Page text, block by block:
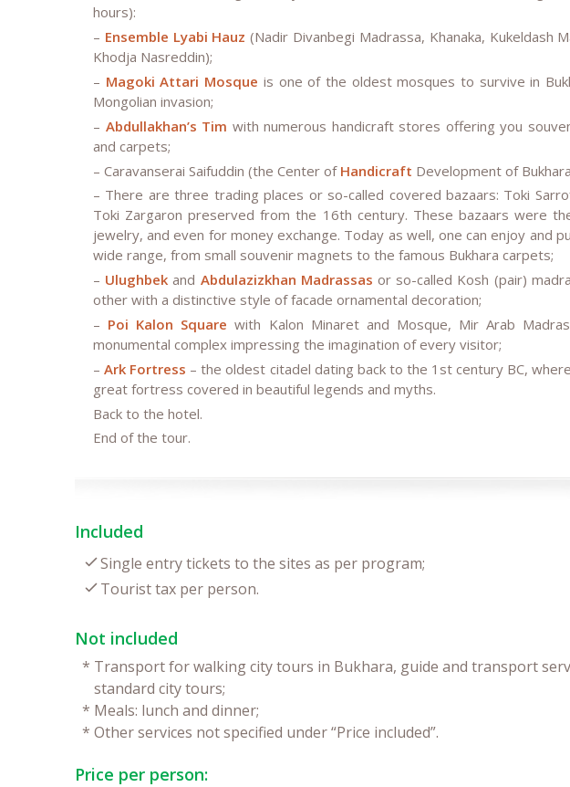
hours):
– Ensemble Lyabi Hauz (Nadir Divanbegi Madrassa, Khanaka, Kukeldash
Khodja Nasreddin);
– Magoki Attari Mosque is one of the oldest mosques to survive in
Mongolian invasion;
– Abdullakhan’s Tim with numerous handicraft stores offering you
and carpets;
– Caravanserai Saifuddin (the Center of Handicraft Development of
– There are three trading places or so-called covered bazaars: Toki
Toki Zargaron preserved from the 16th century. These bazaars were
jewelry, and even for money exchange. Today as well, one can enjoy and
wide range, from small souvenir magnets to the famous Bukhara carpets;
– Ulughbek and Abdulazizkhan Madrassas or so-called Kosh (pair)
other with a distinctive style of facade ornamental decoration;
– Poi Kalon Square with Kalon Minaret and Mosque, Mir Arab
monumental complex impressing the imagination of every visitor;
– Ark Fortress – the oldest citadel dating back to the 1st century BC,
great fortress covered in beautiful legends and myths.
Back to the hotel.
End of the tour.
Included
Single entry tickets to the sites as per program;
Tourist tax per person.
Not included
* Transport for walking city tours in Bukhara, guide and transport
standard city tours;
* Meals: lunch and dinner;
* Other services not specified under “Price included”.
Price per person: